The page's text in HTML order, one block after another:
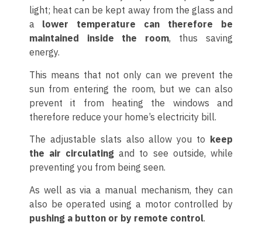
light; heat can be kept away from the glass and
a lower temperature can therefore be
maintained inside the room, thus saving
energy.
This means that not only can we prevent the
sun from entering the room, but we can also
prevent it from heating the windows and
therefore reduce your home’s electricity bill.
The adjustable slats also allow you to keep
the air circulating and to see outside, while
preventing you from being seen.
As well as via a manual mechanism, they can
also be operated using a motor controlled by
pushing a button or by remote control.